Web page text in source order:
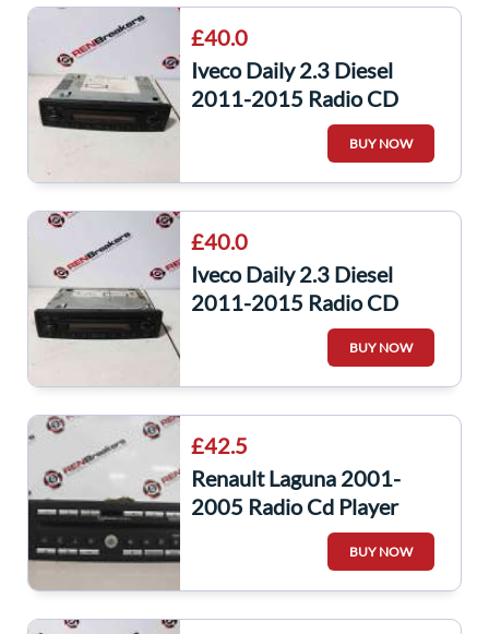
£40.0
Iveco Daily 2.3 Diesel
2011-2015 Radio CD
Player Unit 580139898
BUY NOW
£40.0
Iveco Daily 2.3 Diesel
2011-2015 Radio CD
Player Unit 7607005081
BUY NOW
£42.5
Renault Laguna 2001-
2005 Radio Cd Player
Cabasse Cd Changer Unit
BUY NOW